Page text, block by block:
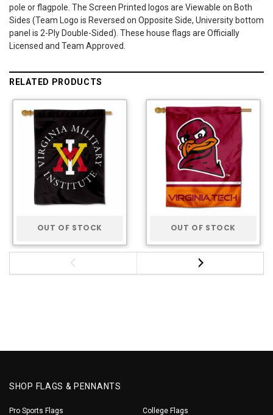
pole or flagpole. The Screen Printed logos are Viewable on Both
Sides (Team Logo is Reversed on Opposite Side, University bottom
panel is 2-Ply Double-Sided). These house flags are Officially
Licensed and Team Approved.
RELATED PRODUCTS
OUT OF STOCK OUT OF STOCK
SHOP FLAGS & PENNANTS
Pro Sports Flags
College Flags